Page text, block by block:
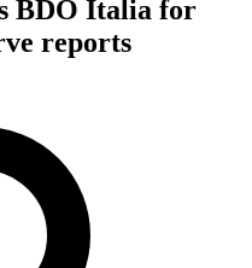
BDO Italia for
reports